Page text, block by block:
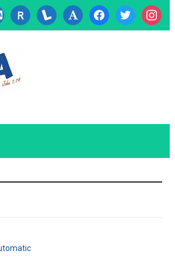
researcherid
lanyrd font facebooktwitter